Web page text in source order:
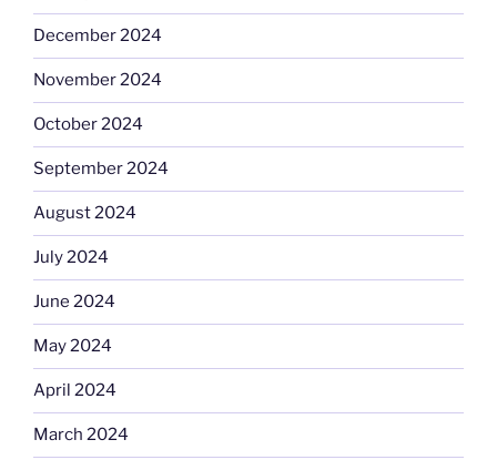
December 2024
November 2024
October 2024
September 2024
August 2024
July 2024
June 2024
May 2024
April 2024
March 2024